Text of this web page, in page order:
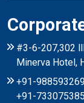
#3-6-207,302
Minerva Hotel,
+91-
+91-